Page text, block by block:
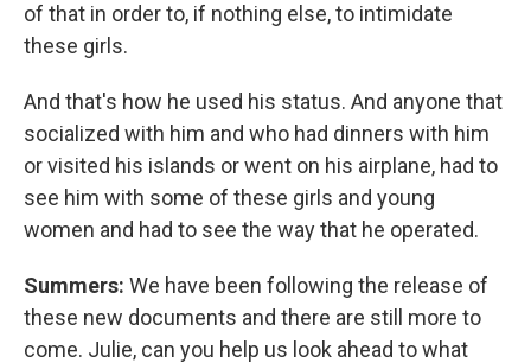
of that in order to, if nothing else, to intimidate
these girls.
And that's how he used his status. And anyone that
socialized with him and who had dinners with him
or visited his islands or went on his airplane, had to
see him with some of these girls and young
women and had to see the way that he operated.
Summers: We have been following the release of
these new documents and there are still more to
come. Julie, can you help us look ahead to what